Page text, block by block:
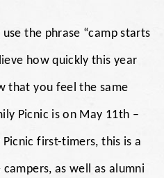
the phrase “camp starts
how quickly this year
that you feel the same
Picnic is on May 11th –
Picnic first-timers, this is a
as well as alumni